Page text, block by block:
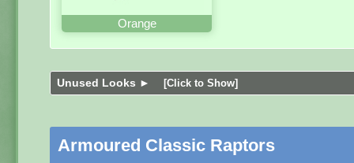
Orange
Unused Looks ► [Click to Show]
Armoured Classic Raptors